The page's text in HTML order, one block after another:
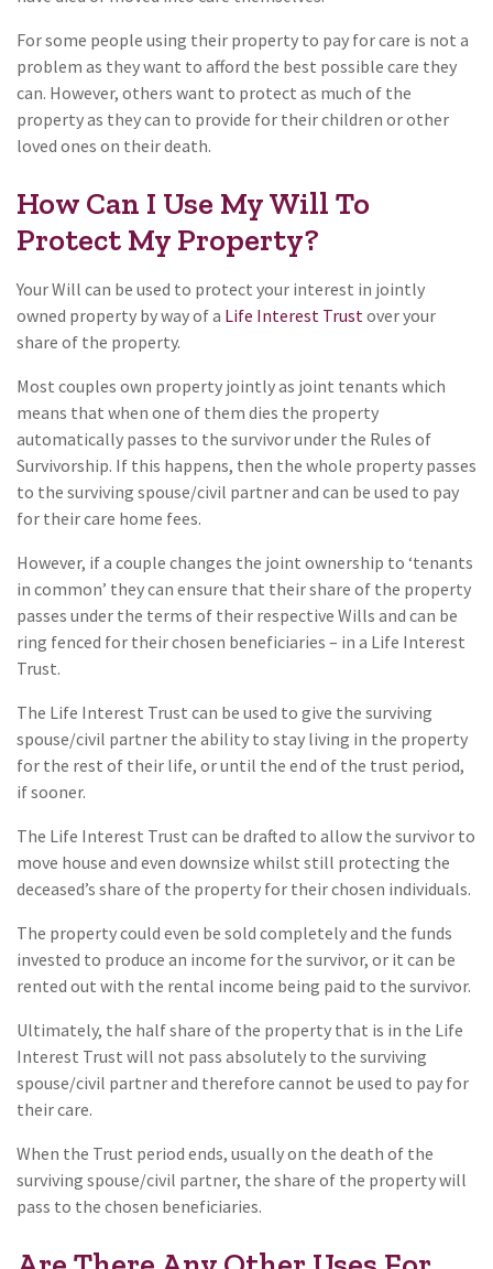
For some people using their property to pay for care is not a
problem as they want to afford the best possible care they
can. However, others want to protect as much of the
property as they can to provide for their children or other
loved ones on their death.
How Can I Use My Will To
Protect My Property?
Your Will can be used to protect your interest in jointly
owned property by way of a Life Interest Trustover your
share of the property.
Most couples own property jointly as joint tenants which
means that when one of them dies the property
automatically passes to the survivor under the Rules of
Survivorship. If this happens, then the whole property passes
to the surviving spouse/civil partner and can be used to pay
for their care home fees.
However, if a couple changes the joint ownership to ‘tenants
in common’ they can ensure that their share of the property
passes under the terms of their respective Wills and can be
ring fenced for their chosen beneficiaries – in a Life Interest
Trust.
The Life Interest Trust can be used to give the surviving
spouse/civil partner the ability to stay living in the property
for the rest of their life, or until the end of the trust period,
if sooner.
The Life Interest Trust can be drafted to allow the survivor to
move house and even downsize whilst still protecting the
deceased’s share of the property for their chosen individuals.
The property could even be sold completely and the funds
invested to produce an income for the survivor, or it can be
rented out with the rental income being paid to the survivor.
Ultimately, the half share of the property that is in the Life
Interest Trust will not pass absolutely to the surviving
spouse/civil partner and therefore cannot be used to pay for
their care.
When the Trust period ends, usually on the death of the
surviving spouse/civil partner, the share of the property will
pass to the chosen beneficiaries.